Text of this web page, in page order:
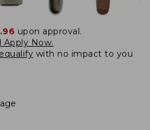
upon approval.
Apply Now.
with no impact to you